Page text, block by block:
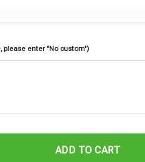
please enter "No custom")
Gridiron Warrior Hawaiian Shirt
ADD TO CART